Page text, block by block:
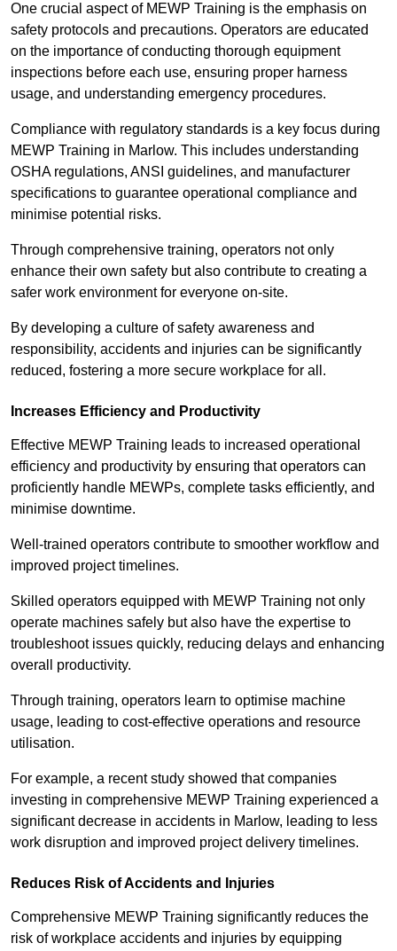
One crucial aspect of MEWP Training is the emphasis on
safety protocols and precautions. Operators are educated
on the importance of conducting thorough equipment
inspections before each use, ensuring proper harness
usage, and understanding emergency procedures.
Compliance with regulatory standards is a key focus during
MEWP Training in Marlow. This includes understanding
OSHA regulations, ANSI guidelines, and manufacturer
specifications to guarantee operational compliance and
minimise potential risks.
Through comprehensive training, operators not only
enhance their own safety but also contribute to creating a
safer work environment for everyone on-site.
By developing a culture of safety awareness and
responsibility, accidents and injuries can be significantly
reduced, fostering a more secure workplace for all.
Increases Efficiency and Productivity
Effective MEWP Training leads to increased operational
efficiency and productivity by ensuring that operators can
proficiently handle MEWPs, complete tasks efficiently, and
minimise downtime.
Well-trained operators contribute to smoother workflow and
improved project timelines.
Skilled operators equipped with MEWP Training not only
operate machines safely but also have the expertise to
troubleshoot issues quickly, reducing delays and enhancing
overall productivity.
Through training, operators learn to optimise machine
usage, leading to cost-effective operations and resource
utilisation.
For example, a recent study showed that companies
investing in comprehensive MEWP Training experienced a
significant decrease in accidents in Marlow, leading to less
work disruption and improved project delivery timelines.
Reduces Risk of Accidents and Injuries
Comprehensive MEWP Training significantly reduces the
risk of workplace accidents and injuries by equipping